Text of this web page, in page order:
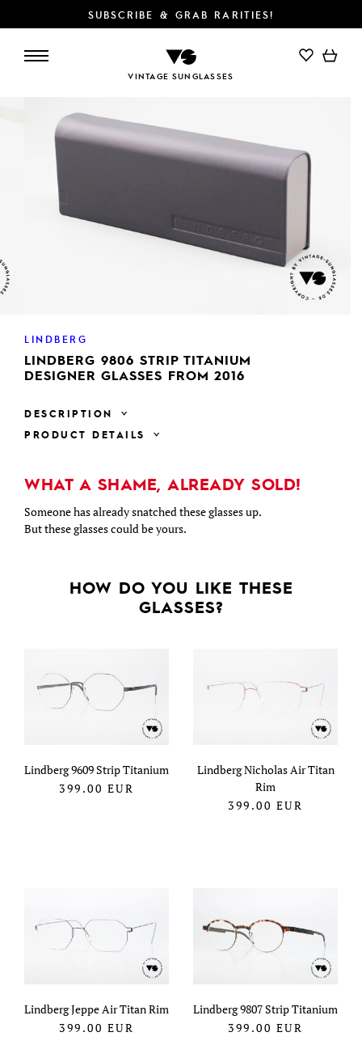
SUBSCRIBE & GRAB RARITIES!
VINTAGE SUNGLASSES
LINDBERG
LINDBERG 9806 STRIP TITANIUM
DESIGNER GLASSES FROM 2016
DESCRIPTION
PRODUCT DETAILS
WHAT A SHAME, ALREADY SOLD!
Someone has already snatched these glasses up.
But these glasses could be yours.
HOW DO YOU LIKE THESE
GLASSES?
Lindberg 9609 Strip Titanium
399.00 EUR
Lindberg Nicholas Air Titan
Rim
399.00 EUR
Lindberg Jeppe Air Titan Rim
399.00 EUR
Lindberg 9807 Strip Titanium
399.00 EUR